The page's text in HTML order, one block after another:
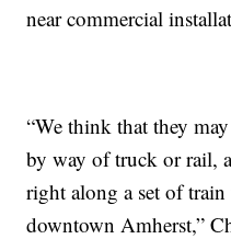
near commercial
“We think that they
by way of truck or rail,
right along a set of
downtown Amherst,”